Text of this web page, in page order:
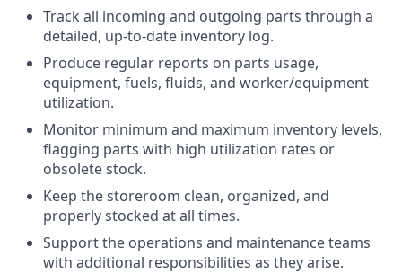
Track all incoming and outgoing parts through a
detailed, up-to-date inventory log.
Produce regular reports on parts usage,
equipment, fuels, fluids, and worker/equipment
utilization.
Monitor minimum and maximum inventory levels,
flagging parts with high utilization rates or
obsolete stock.
Keep the storeroom clean, organized, and
properly stocked at all times.
Support the operations and maintenance teams
with additional responsibilities as they arise.